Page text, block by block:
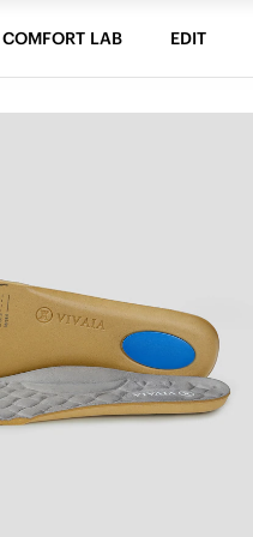
COMFORT LAB EDIT